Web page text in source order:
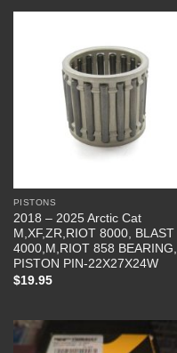
PISTONS
2018 – 2025 Arctic Cat
M,XF,ZR,RIOT 8000, BLAST
4000,M,RIOT 858 BEARING,
PISTON PIN-22X27X24W
$19.95